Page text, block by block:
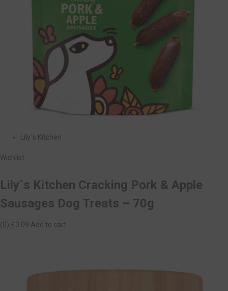
Lily`s Kitchen
Wishlist
Lily`s Kitchen Cracking Pork & Apple
Sausages Dog Treats – 70g
(0) £3.09 Add to cart